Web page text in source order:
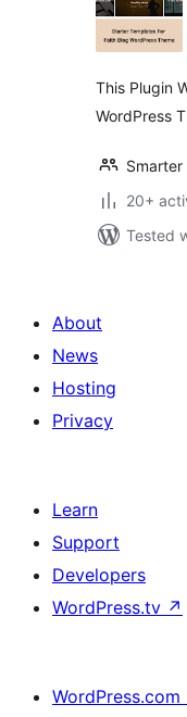
This Plugin
WordPress
Smarter
20+
Tested
About
News
Hosting
Privacy
Learn
Support
Developers
WordPress.tv ↗
WordPress.com